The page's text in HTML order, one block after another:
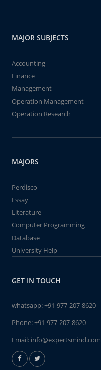
MAJOR SUBJECTS
Accounting
Finance
Management
Operation Management
Operation Research
MAJORS
Perdisco
Essay
Literature
Computer Programming
Database
University Help
GET IN TOUCH
whatsapp:+91-977-207-8620
Phone:+91-977-207-8620
Email: info@expertsmind.com